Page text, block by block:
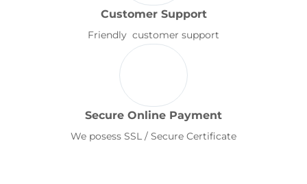
Customer Support
Friendly customer support
Secure Online Payment
We posess SSL / Secure Certificate